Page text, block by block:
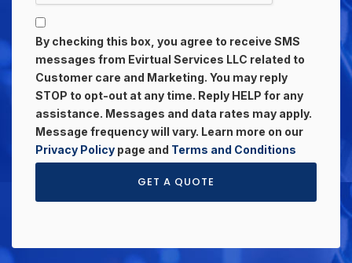
By checking this box, you agree to receive SMS
messages from Evirtual Services LLC related to
Customer care and Marketing. You may reply
STOP to opt-out at any time. Reply HELP for any
assistance. Messages and data rates may apply.
Message frequency will vary. Learn more on our
Privacy Policy page and Terms and Conditions
GET A QUOTE